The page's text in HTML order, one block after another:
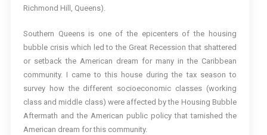
Richmond Hill, Queens).
Southern Queens is one of the epicenters of the housing
bubble crisis which led to the Great Recession that shattered
or setback the American dream for many in the Caribbean
community. I came to this house during the tax season to
survey how the different socioeconomic classes (working
class and middle class) were affected by the Housing Bubble
Aftermath and the American public policy that tarnished the
American dream for this community.